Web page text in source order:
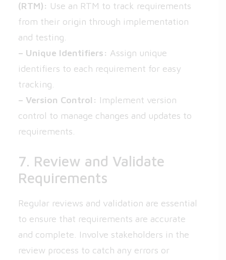
(RTM): Use an RTM to track requirements
from their origin through implementation
and testing.
– Unique Identifiers: Assign unique
identifiers to each requirement for easy
tracking.
– Version Control: Implement version
control to manage changes and updates to
requirements.
7. Review and Validate
Requirements
Regular reviews and validation are essential
to ensure that requirements are accurate
and complete. Involve stakeholders in the
review process to catch any errors or